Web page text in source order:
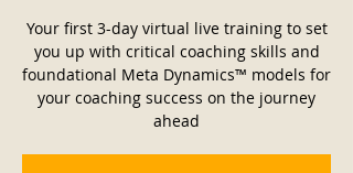
Your first 3-day virtual live training to set
you up with critical coaching skills and
foundational Meta Dynamics™ models for
your coaching success on the journey
ahead